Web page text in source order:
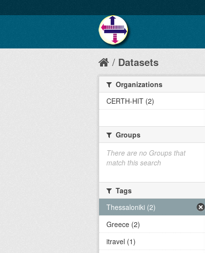
Datasets
Organizations
CERTH-HIT (2)
Groups
There are no Groups that
match this search
Tags
Thessaloniki (2)
Greece (2)
itravel (1)